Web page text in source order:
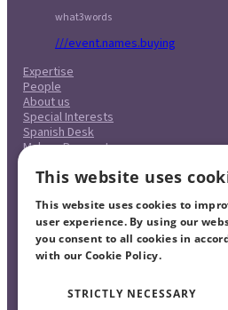
what3words
///event.names.buying
Expertise
People
About us
Special Interests
Spanish Desk
Make a Payment
Careers
Complaints Procedure
Legal & Regulatory
Contact
This website uses
This website uses cookies to
user experience. By using our
you consent to all cookies in
with our Cookie Policy.
STRICTLY NECESSARY